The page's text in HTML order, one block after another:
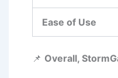
Ease of Use
📌 Overall,